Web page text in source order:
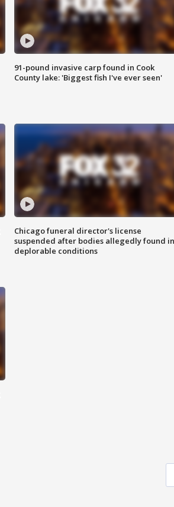
91-pound invasive carp found in Cook
County lake: 'Biggest fish I've ever seen'
Chicago funeral director's license
suspended after bodies allegedly found in
deplorable conditions